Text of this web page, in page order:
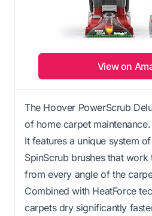
View on
The Hoover PowerScrub
of home carpet maintenance.
It features a unique system
SpinScrub brushes that
from every angle of the
Combined with HeatForce
carpets dry significantly